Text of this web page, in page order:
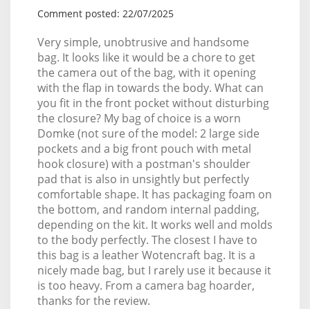
Comment posted: 22/07/2025
Very simple, unobtrusive and handsome
bag. It looks like it would be a chore to get
the camera out of the bag, with it opening
with the flap in towards the body. What can
you fit in the front pocket without disturbing
the closure? My bag of choice is a worn
Domke (not sure of the model: 2 large side
pockets and a big front pouch with metal
hook closure) with a postman's shoulder
pad that is also in unsightly but perfectly
comfortable shape. It has packaging foam on
the bottom, and random internal padding,
depending on the kit. It works well and molds
to the body perfectly. The closest I have to
this bag is a leather Wotencraft bag. It is a
nicely made bag, but I rarely use it because it
is too heavy. From a camera bag hoarder,
thanks for the review.